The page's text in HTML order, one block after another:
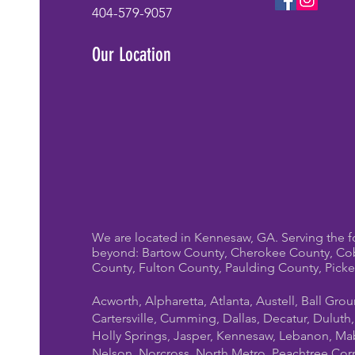
whole program from
404-579-9057
Our Location
We are located in Kennesaw, GA. Serving the
beyond: Bartow County, Cherokee County,
County, Fulton County, Paulding County,
Acworth, Alpharetta, Atlanta, Austell, Ball
Cartersville, Cumming, Dallas, Decatur,
Holly Springs, Jasper, Kennesaw, Lebanon,